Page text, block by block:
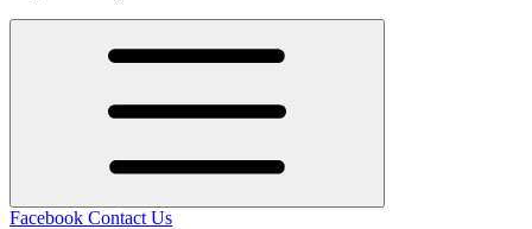
Facebook Contact Us